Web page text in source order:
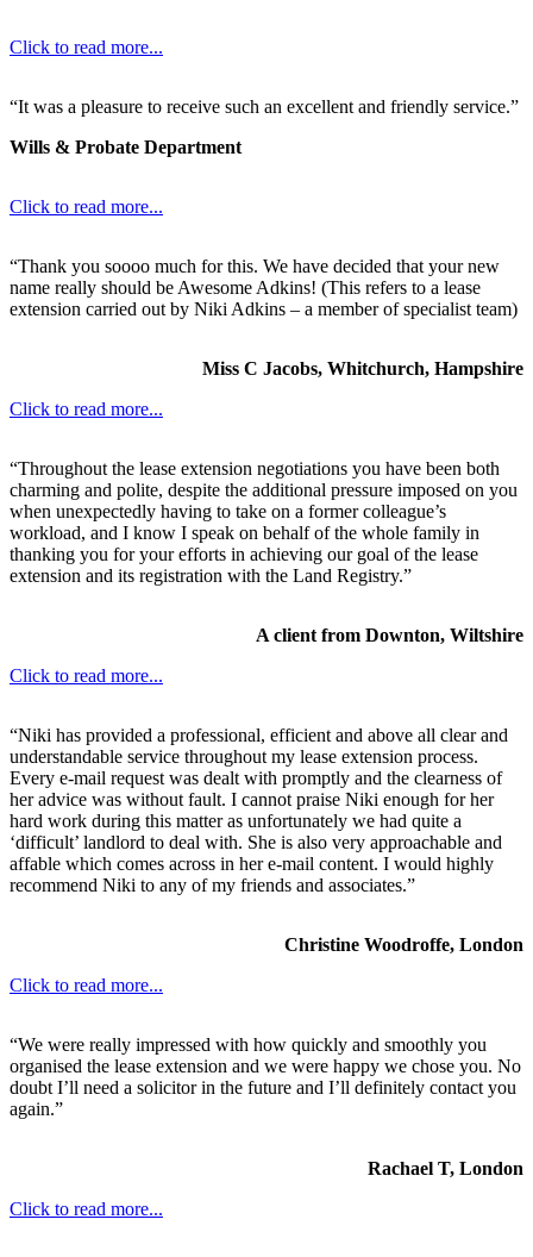
Click to read more...
“It was a pleasure to receive such an excellent and friendly service.”
Wills & Probate Department
Click to read more...
“Thank you soooo much for this. We have decided that your new
name really should be Awesome Adkins! (This refers to a lease
extension carried out by Niki Adkins – a member of specialist team)
Miss C Jacobs, Whitchurch, Hampshire
Click to read more...
“Throughout the lease extension negotiations you have been both
charming and polite, despite the additional pressure imposed on you
when unexpectedly having to take on a former colleague’s
workload, and I know I speak on behalf of the whole family in
thanking you for your efforts in achieving our goal of the lease
extension and its registration with the Land Registry.”
A client from Downton, Wiltshire
Click to read more...
“Niki has provided a professional, efficient and above all clear and
understandable service throughout my lease extension process.
Every e-mail request was dealt with promptly and the clearness of
her advice was without fault. I cannot praise Niki enough for her
hard work during this matter as unfortunately we had quite a
‘difficult’ landlord to deal with. She is also very approachable and
affable which comes across in her e-mail content. I would highly
recommend Niki to any of my friends and associates.”
Christine Woodroffe, London
Click to read more...
“We were really impressed with how quickly and smoothly you
organised the lease extension and we were happy we chose you. No
doubt I’ll need a solicitor in the future and I’ll definitely contact you
again.”
Rachael T, London
Click to read more...